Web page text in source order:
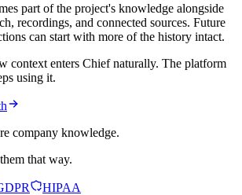
part of the project's knowledge alongside
recordings, and connected sources. Future
can start with more of the history intact.
context enters Chief naturally. The platform
using it.
company knowledge.
that way.
HIPAA